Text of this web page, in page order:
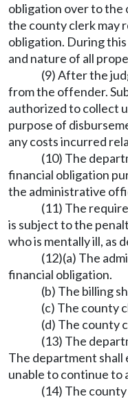
obligation over to the
the county clerk may
obligation. During
and nature of all
(9) After the
from the offender.
authorized to collect
purpose of
any costs incurred
(10) The
financial obligation
the administrative
(11) The
is subject to the
who is mentally ill, as
(12)(a) The
financial obligation.
(b) The billing
(c) The county
(d) The county
(13) The
The department shall
unable to continue to
(14) The